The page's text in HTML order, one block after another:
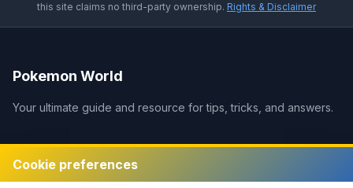
Cookie preferences
this site claims no third-party ownership. Rights & Disclaimer
Pokemon World
Your ultimate guide and resource for tips, tricks, and answers.
Legal
Disclaimer